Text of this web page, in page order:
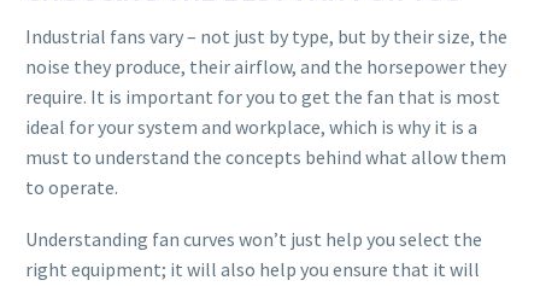
Industrial fans vary – not just by type, but by their size, the
noise they produce, their airflow, and the horsepower they
require. It is important for you to get the fan that is most
ideal for your system and workplace, which is why it is a
must to understand the concepts behind what allow them
to operate.
Understanding fan curves won’t just help you select the
right equipment; it will also help you ensure that it will